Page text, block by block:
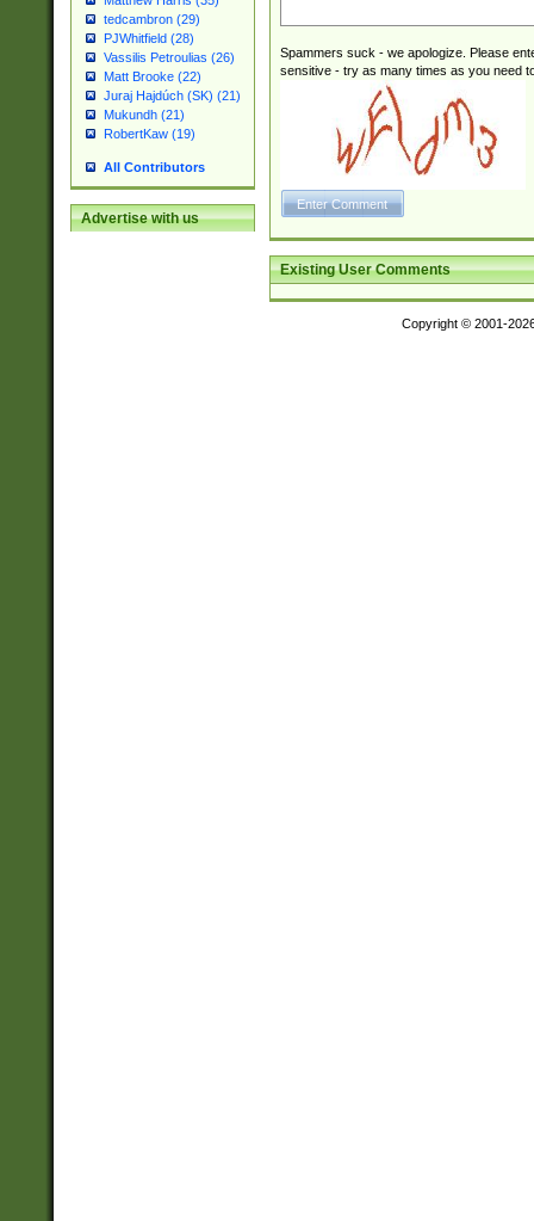
tedcambron (29)
PJWhitfield (28)
Vassilis Petroulias (26)
Matt Brooke (22)
Juraj Hajdúch (SK) (21)
Mukundh (21)
RobertKaw (19)
All Contributors
Advertise with us
Spammers suck - we apologize. Please
sensitive - try as many times as you need
Existing User Comments
Copyright © 2001-